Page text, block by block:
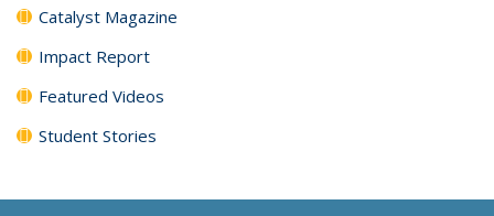
Catalyst Magazine
Impact Report
Featured Videos
Student Stories